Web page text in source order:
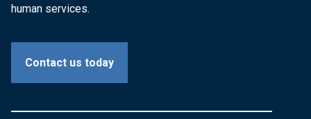
human services.
Contact us today